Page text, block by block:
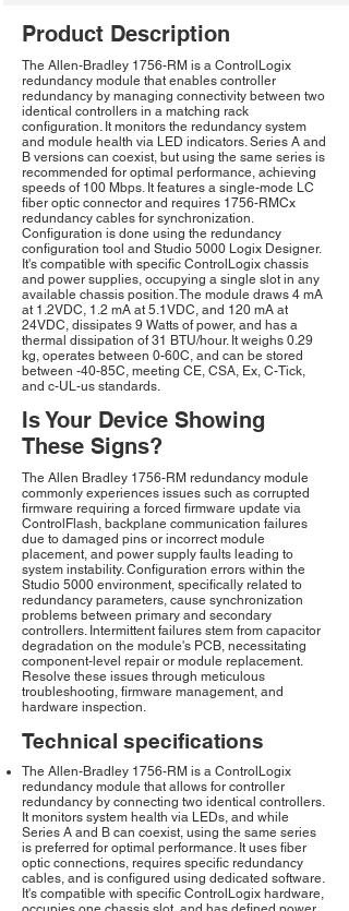
Product Description
The Allen-Bradley 1756-RM is a ControlLogix
redundancy module that enables controller
redundancy by managing connectivity between two
identical controllers in a matching rack
configuration. It monitors the redundancy system
and module health via LED indicators. Series A and
B versions can coexist, but using the same series is
recommended for optimal performance, achieving
speeds of 100 Mbps. It features a single-mode LC
fiber optic connector and requires 1756-RMCx
redundancy cables for synchronization.
Configuration is done using the redundancy
configuration tool and Studio 5000 Logix Designer.
It's compatible with specific ControlLogix chassis
and power supplies, occupying a single slot in any
available chassis position. The module draws 4 mA
at 1.2VDC, 1.2 mA at 5.1VDC, and 120 mA at
24VDC, dissipates 9 Watts of power, and has a
thermal dissipation of 31 BTU/hour. It weighs 0.29
kg, operates between 0-60C, and can be stored
between -40-85C, meeting CE, CSA, Ex, C-Tick,
and c-UL-us standards.
Is Your Device Showing
These Signs?
The Allen Bradley 1756-RM redundancy module
commonly experiences issues such as corrupted
firmware requiring a forced firmware update via
ControlFlash, backplane communication failures
due to damaged pins or incorrect module
placement, and power supply faults leading to
system instability. Configuration errors within the
Studio 5000 environment, specifically related to
redundancy parameters, cause synchronization
problems between primary and secondary
controllers. Intermittent failures stem from capacitor
degradation on the module's PCB, necessitating
component-level repair or module replacement.
Resolve these issues through meticulous
troubleshooting, firmware management, and
hardware inspection.
Technical specifications
The Allen-Bradley 1756-RM is a ControlLogix
redundancy module that allows for controller
redundancy by connecting two identical controllers.
It monitors system health via LEDs, and while
Series A and B can coexist, using the same series
is preferred for optimal performance. It uses fiber
optic connections, requires specific redundancy
cables, and is configured using dedicated software.
It's compatible with specific ControlLogix hardware,